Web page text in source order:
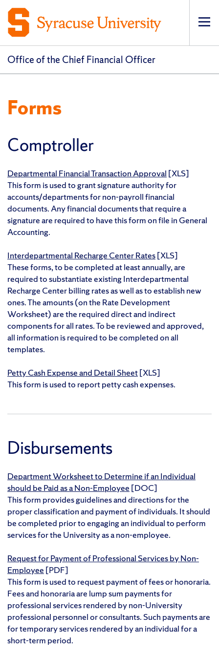
Office of the Chief Financial Officer
Forms
Comptroller
Departmental Financial Transaction Approval [XLS]
This form is used to grant signature authority for
accounts/departments for non-payroll financial
documents. Any financial documents that require a
signature are required to have this form on file in General
Accounting.
Interdepartmental Recharge Center Rates[XLS]
These forms, to be completed at least annually, are
required to substantiate existing Interdepartmental
Recharge Center billing rates as well as to establish new
ones. The amounts (on the Rate Development
Worksheet) are the required direct and indirect
components for all rates. To be reviewed and approved,
all information is required to be completed on all
templates.
Petty Cash Expense and Detail Sheet[XLS]
This form is used to report petty cash expenses.
Disbursements
Department Worksheet to Determine if an Individual
should be Paid as a Non-Employee [DOC]
This form provides guidelines and directions for the
proper classification and payment of individuals. It should
be completed prior to engaging an individual to perform
services for the University as a non-employee.
Request for Payment of Professional Services by Non-
Employee [PDF]
This form is used to request payment of fees or honoraria.
Fees and honoraria are lump sum payments for
professional services rendered by non-University
professional personnel or consultants. Such payments are
for temporary services rendered by an individual for a
short-term period.